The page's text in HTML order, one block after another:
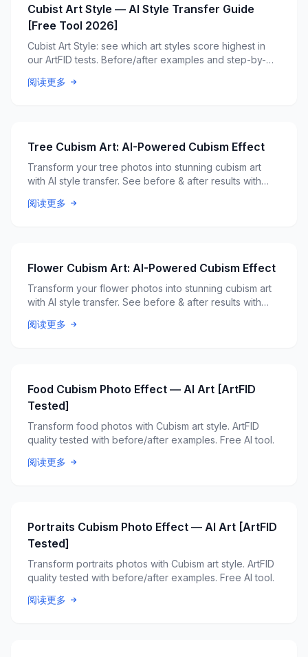
Cubist Art Style — AI Style Transfer Guide
[Free Tool 2026]
Cubist Art Style: see which art styles score highest in
our ArtFID tests. Before/after examples and step-by-
阅读更多
Tree Cubism Art: AI-Powered Cubism Effect
Transform your tree photos into stunning cubism art
with AI style transfer. See before & after results with
阅读更多
Flower Cubism Art: AI-Powered Cubism Effect
Transform your flower photos into stunning cubism art
with AI style transfer. See before & after results with
阅读更多
Food Cubism Photo Effect — AI Art [ArtFID
Tested]
Transform food photos with Cubism art style. ArtFID
quality tested with before/after examples. Free AI tool.
阅读更多
Portraits Cubism Photo Effect — AI Art [ArtFID
Tested]
Transform portraits photos with Cubism art style. ArtFID
quality tested with before/after examples. Free AI tool.
阅读更多